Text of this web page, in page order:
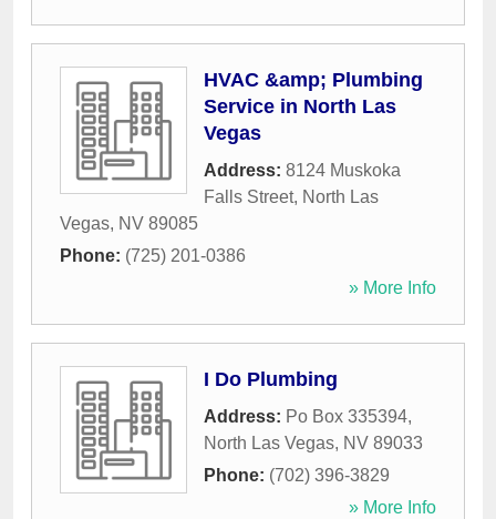
HVAC &amp; Plumbing
Service in North Las
Vegas
Address: 8124 Muskoka
Falls Street, North Las
Vegas, NV 89085
Phone: (725) 201-0386
» More Info
I Do Plumbing
Address: Po Box 335394,
North Las Vegas, NV 89033
Phone: (702) 396-3829
» More Info